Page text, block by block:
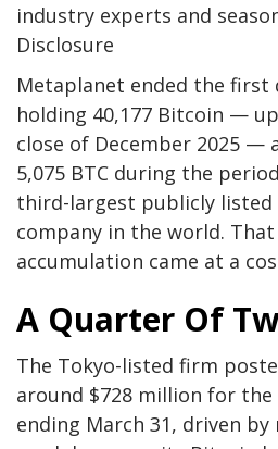
industry experts and
Disclosure
Metaplanet ended the first
holding 40,177 Bitcoin —
close of December 2025 —
5,075 BTC during the
third-largest publicly
company in the world. That
accumulation came at a
A Quarter Of
The Tokyo-listed firm
around $728 million for
ending March 31, driven